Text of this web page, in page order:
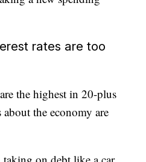
rates are too
the highest in 20-plus
about the economy are